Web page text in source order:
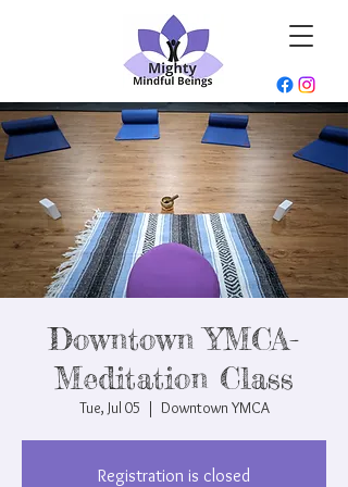
Downtown YMCA-
Meditation Class
Tue, Jul 05
  |
Downtown YMCA
Registration is closed